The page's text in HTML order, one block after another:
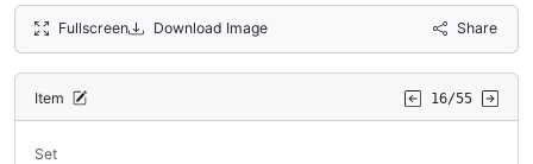
Fullscreen Download Image Share
Item 16/55
Set